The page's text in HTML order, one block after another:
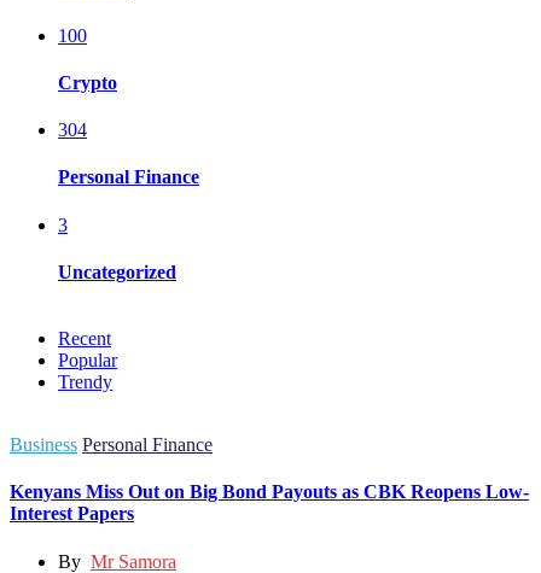
100
Crypto
304
Personal Finance
3
Uncategorized
Recent
Popular
Trendy
Business Personal Finance
Kenyans Miss Out on Big Bond Payouts as CBK Reopens Low-
Interest Papers
By Mr Samora